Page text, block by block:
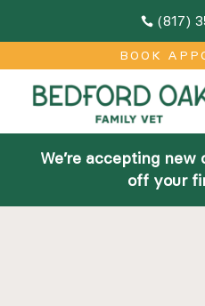
 (817)
BOOK
We’re accepting
off your